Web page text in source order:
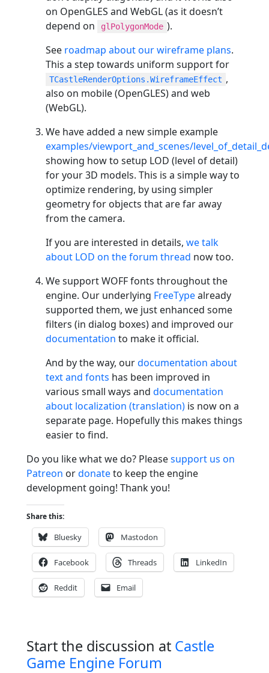
on OpenGLES and WebGL (as it doesn’t
depend on
glPolygonMode ).
See roadmap about our wireframe plans.
This a step towards uniform support for
TCastleRenderOptions.WireframeEffect ,
also on mobile (OpenGLES) and web
(WebGL).
We have added a new simple example
examples/viewport_and_scenes/
showing how to setup LOD (level of detail)
for your 3D models. This is a simple way to
optimize rendering, by using simpler
geometry for objects that are far away
from the camera.
If you are interested in details, we talk
about LOD on the forum thread now too.
We support WOFF fonts throughout the
engine. Our underlying FreeTypealready
supported them, we just enhanced some
filters (in dialog boxes) and improved our
documentation to make it official.
And by the way, ourdocumentation about
text and fonts has been improved in
various small ways and documentation
about localization (translation) is now on a
separate page. Hopefully this makes things
easier to find.
Do you like what we do? Pleasesupport us on
Patreon ordonateto keep the engine
development going! Thank you!
Share this:
Bluesky Mastodon
Facebook Threads LinkedIn
Reddit Email
Start the discussion at Castle
Game Engine Forum